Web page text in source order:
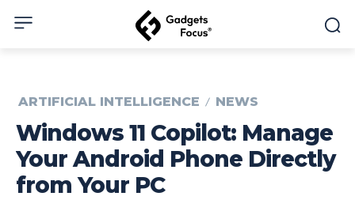
ARTIFICIAL INTELLIGENCE NEWS
Windows 11 Copilot: Manage
Your Android Phone Directly
from Your PC